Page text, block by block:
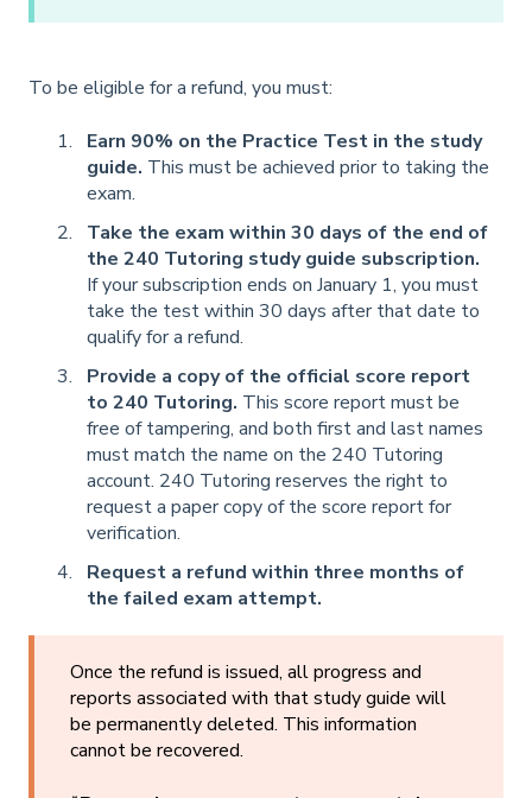
To be eligible for a refund, you must:
Earn 90% on the Practice Test in the study
guide. This must be achieved prior to taking the
exam.
Take the exam within 30 days of the end of
the 240 Tutoring study guide subscription.
If your subscription ends on January 1, you must
take the test within 30 days after that date to
qualify for a refund.
Provide a copy of the official score report
to 240 Tutoring. This score report must be
free of tampering, and both first and last names
must match the name on the 240 Tutoring
account. 240 Tutoring reserves the right to
request a paper copy of the score report for
verification.
Request a refund within three months of
the failed exam attempt.
Once the refund is issued, all progress and
reports associated with that study guide will
be permanently deleted. This information
cannot be recovered.